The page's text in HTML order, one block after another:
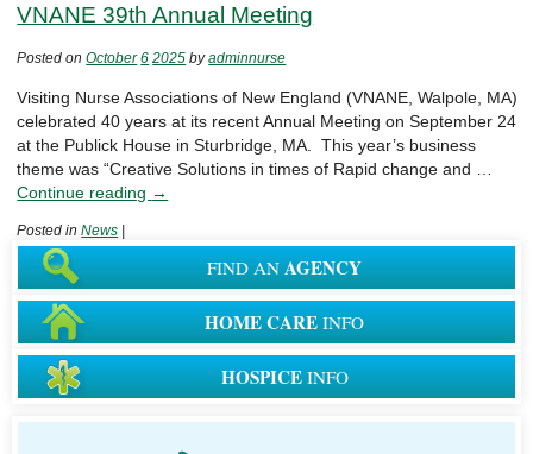
VNANE 39th Annual Meeting
Posted on October 6 2025 by adminnurse
Visiting Nurse Associations of New England (VNANE, Walpole, MA)
celebrated 40 years at its recent Annual Meeting on September 24
at the Publick House in Sturbridge, MA. This year’s business
theme was “Creative Solutions in times of Rapid change and …
Continue reading →
Posted inNews
FIND AN AGENCY
HOME CARE INFO
HOSPICEINFO